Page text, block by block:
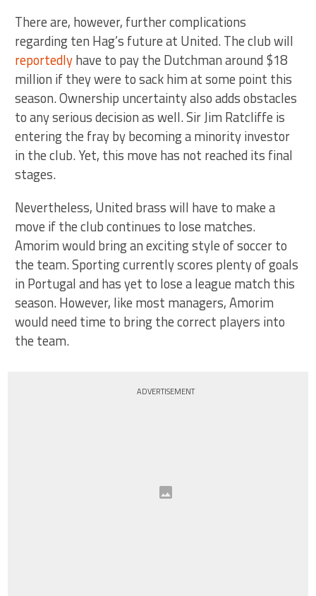
There are, however, further complications
regarding ten Hag’s future at United. The club will
reportedlyhave to pay the Dutchman around $18
million if they were to sack him at some point this
season. Ownership uncertainty also adds obstacles
to any serious decision as well. Sir Jim Ratcliffe is
entering the fray by becoming a minority investor
in the club. Yet, this move has not reached its final
stages.
Nevertheless, United brass will have to make a
move if the club continues to lose matches.
Amorim would bring an exciting style of soccer to
the team. Sporting currently scores plenty of goals
in Portugal and has yet to lose a league match this
season. However, like most managers, Amorim
would need time to bring the correct players into
the team.
ADVERTISEMENT